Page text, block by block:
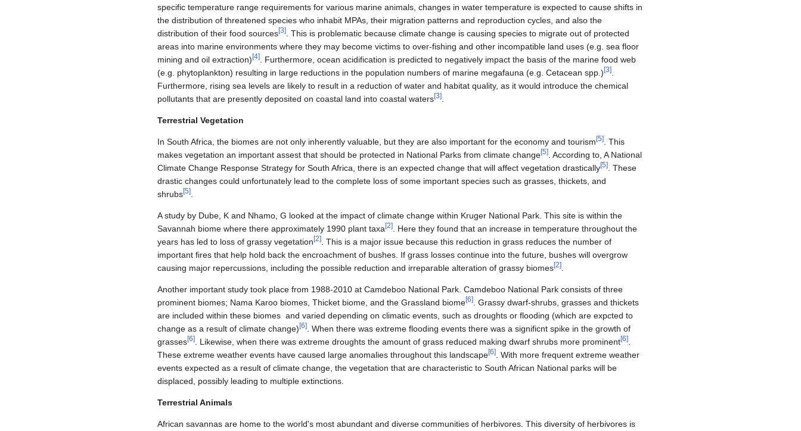
specific temperature range requirements for various marine animals, changes in water temperature is expected to cause shifts in
the distribution of threatened species who inhabit MPAs, their migration patterns and reproduction cycles, and also the
distribution of their food sources[3]
. This is problematic because climate change is causing species to migrate out of protected
areas into marine environments where they may become victims to over-fishing and other incompatible land uses (e.g. sea floor
mining and oil extraction) [4]
. Furthermore, ocean acidification is predicted to negatively impact the basis of the marine food web
(e.g. phytoplankton) resulting in large reductions in the population numbers of marine megafauna (e.g. Cetacean spp.) [3]
Furthermore, rising sea levels are likely to result in a reduction of water and habitat quality, as it would introduce the chemical
pollutants that are presently deposited on coastal land into coastal waters[3]
Terrestrial Vegetation
In South Africa, the biomes are not only inherently valuable, but they are also important for the economy and tourism [5]
. This
makes vegetation an important assest that should be protected in National Parks from climate change[5]
. According to, A National
Climate Change Response Strategy for South Africa, there is an expected change that will affect vegetation drastically[5]
. These
drastic changes could unfortunately lead to the complete loss of some important species such as grasses, thickets, and
shrubs[5]
A study by Dube, K and Nhamo, G looked at the impact of climate change within Kruger National Park. This site is within the
Savannah biome where there approximately 1990 plant taxa [2]
. Here they found that an increase in temperature throughout the
years has led to loss of grassy vegetation [2]
. This is a major issue because this reduction in grass reduces the number of
important fires that help hold back the encroachment of bushes. If grass losses continue into the future, bushes will overgrow
causing major repercussions, including the possible reduction and irreparable alteration of grassy biomes[2]
Another important study took place from 1988-2010 at Camdeboo National Park. Camdeboo National Park consists of three
prominent biomes; Nama Karoo biomes, Thicket biome, and the Grassland biome[6]
. Grassy dwarf-shrubs, grasses and thickets
are included within these biomes and varied depending on climatic events, such as droughts or flooding (which are expcted to
change as a result of climate change) [6]
. When there was extreme flooding events there was a significnt spike in the growth of
grasses[6] . Likewise, when there was extreme droughts the amount of grass reduced making dwarf shrubs more prominent[6]
These extreme weather events have caused large anomalies throughout this landscape[6]
. With more frequent extreme weather
events expected as a result of climate change, the vegetation that are characteristic to South African National parks will be
displaced, possibly leading to multiple extinctions.
Terrestrial Animals
African savannas are home to the world's most abundant and diverse communities of herbivores. This diversity of herbivores is